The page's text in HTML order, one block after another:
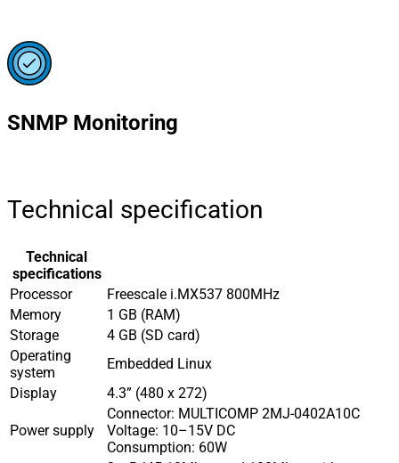
SNMP Monitoring
Technical specification
Technical
specifications
Processor
Freescale i.MX537 800MHz
Memory
1 GB (RAM)
Storage
4 GB (SD card)
Operating
system
Embedded Linux
Display
4.3” (480 x 272)
Power supply
Connector: MULTICOMP 2MJ-0402A10C
Voltage: 10–15V DC
Consumption: 60W